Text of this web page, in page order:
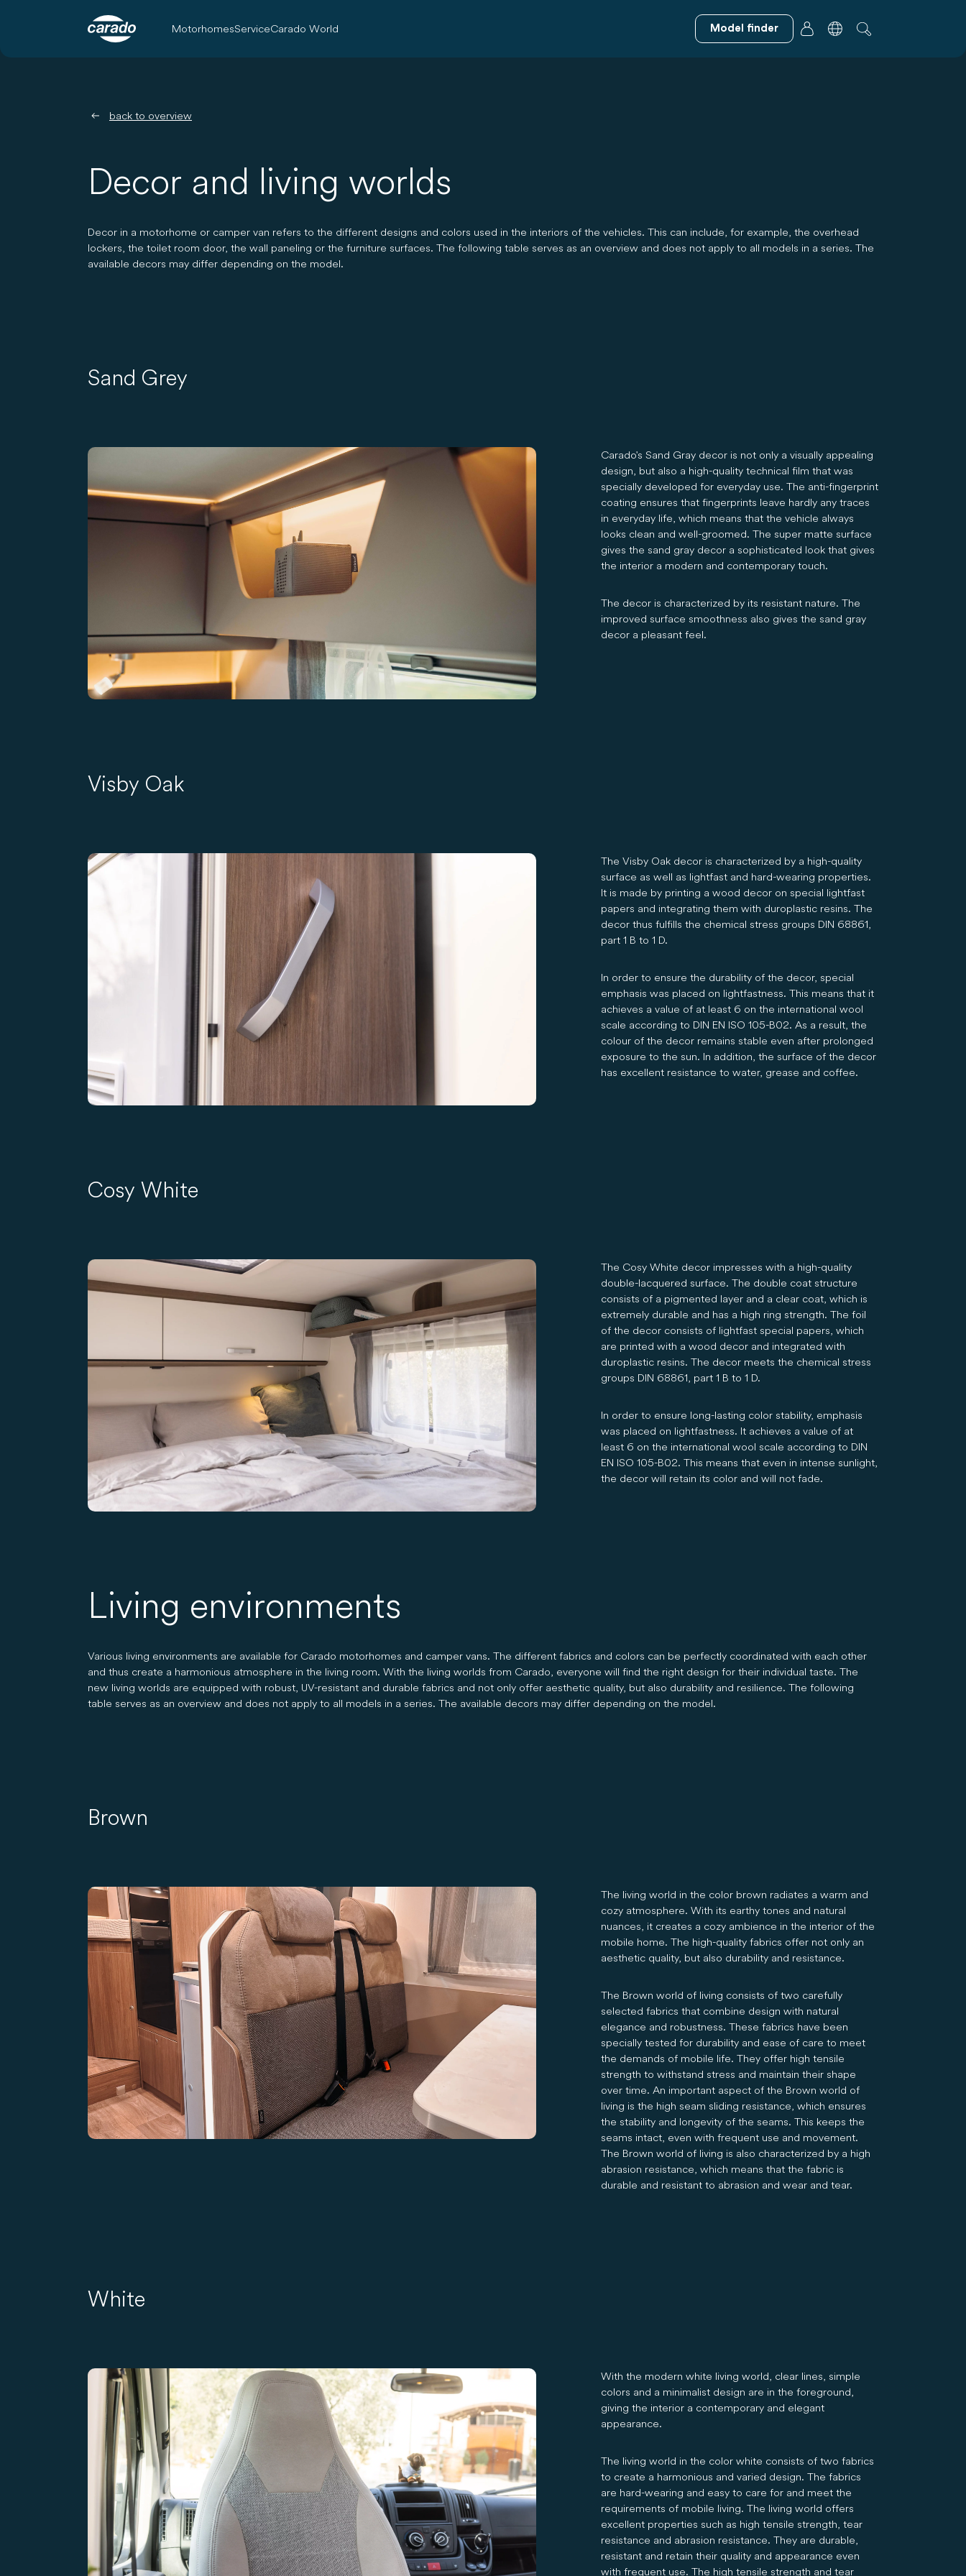
MotorhomesServiceCarado World Model finder
back to overview
Decor and living worlds
Decor in a motorhome or camper van refers to the different designs and colors used in the interiors of the vehicles. This can include, for example, the overhead
lockers, the toilet room door, the wall paneling or the furniture surfaces. The following table serves as an overview and does not apply to all models in a series. The
available decors may differ depending on the model.
Sand Grey
Carado's Sand Gray decor is not only a visually appealing
design, but also a high-quality technical film that was
specially developed for everyday use. The anti-fingerprint
coating ensures that fingerprints leave hardly any traces
in everyday life, which means that the vehicle always
looks clean and well-groomed. The super matte surface
gives the sand gray decor a sophisticated look that gives
the interior a modern and contemporary touch.
The decor is characterized by its resistant nature. The
improved surface smoothness also gives the sand gray
decor a pleasant feel.
Visby Oak
The Visby Oak decor is characterized by a high-quality
surface as well as lightfast and hard-wearing properties.
It is made by printing a wood decor on special lightfast
papers and integrating them with duroplastic resins. The
decor thus fulfills the chemical stress groups DIN 68861,
part 1 B to 1 D.
In order to ensure the durability of the decor, special
emphasis was placed on lightfastness. This means that it
achieves a value of at least 6 on the international wool
scale according to DIN EN ISO 105-B02. As a result, the
colour of the decor remains stable even after prolonged
exposure to the sun. In addition, the surface of the decor
has excellent resistance to water, grease and coffee.
Cosy White
The Cosy White decor impresses with a high-quality
double-lacquered surface. The double coat structure
consists of a pigmented layer and a clear coat, which is
extremely durable and has a high ring strength. The foil
of the decor consists of lightfast special papers, which
are printed with a wood decor and integrated with
duroplastic resins. The decor meets the chemical stress
groups DIN 68861, part 1 B to 1 D.
In order to ensure long-lasting color stability, emphasis
was placed on lightfastness. It achieves a value of at
least 6 on the international wool scale according to DIN
EN ISO 105-B02. This means that even in intense sunlight,
the decor will retain its color and will not fade.
Living environments
Various living environments are available for Carado motorhomes and camper vans. The different fabrics and colors can be perfectly coordinated with each other
and thus create a harmonious atmosphere in the living room. With the living worlds from Carado, everyone will find the right design for their individual taste. The
new living worlds are equipped with robust, UV-resistant and durable fabrics and not only offer aesthetic quality, but also durability and resilience. The following
table serves as an overview and does not apply to all models in a series. The available decors may differ depending on the model.
Brown
The living world in the color brown radiates a warm and
cozy atmosphere. With its earthy tones and natural
nuances, it creates a cozy ambience in the interior of the
mobile home. The high-quality fabrics offer not only an
aesthetic quality, but also durability and resistance.
The Brown world of living consists of two carefully
selected fabrics that combine design with natural
elegance and robustness. These fabrics have been
specially tested for durability and ease of care to meet
the demands of mobile life. They offer high tensile
strength to withstand stress and maintain their shape
over time. An important aspect of the Brown world of
living is the high seam sliding resistance, which ensures
the stability and longevity of the seams. This keeps the
seams intact, even with frequent use and movement.
The Brown world of living is also characterized by a high
abrasion resistance, which means that the fabric is
durable and resistant to abrasion and wear and tear.
White
With the modern white living world, clear lines, simple
colors and a minimalist design are in the foreground,
giving the interior a contemporary and elegant
appearance.
The living world in the color white consists of two fabrics
to create a harmonious and varied design. The fabrics
are hard-wearing and easy to care for and meet the
requirements of mobile living. The living world offers
excellent properties such as high tensile strength, tear
resistance and abrasion resistance. They are durable,
resistant and retain their quality and appearance even
with frequent use. The high tensile strength and tear